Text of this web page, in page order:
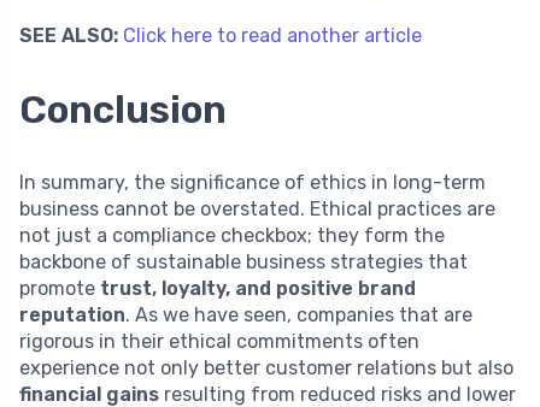
SEE ALSO: Click here to read another article
Conclusion
In summary, the significance of ethics in long-term
business cannot be overstated. Ethical practices are
not just a compliance checkbox; they form the
backbone of sustainable business strategies that
promote trust, loyalty, and positive brand
reputation. As we have seen, companies that are
rigorous in their ethical commitments often
experience not only better customer relations but also
financial gains resulting from reduced risks and lower